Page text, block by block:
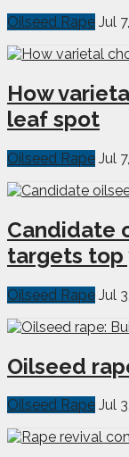
Oilseed Rape Jul
How
leaf spot
Oilseed Rape Jul
Candidate
targets top
Oilseed Rape Jul
Oilseed
Oilseed Rape Jul